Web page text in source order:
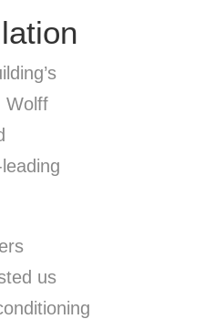
Wolff
us